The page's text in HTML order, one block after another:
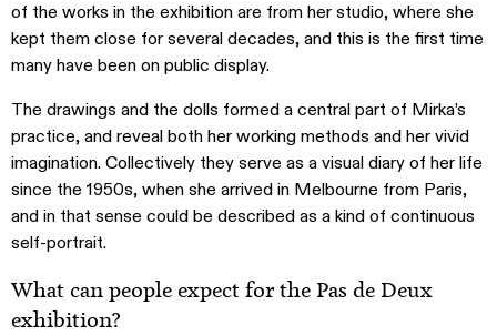
of the works in the exhibition are from her studio, where she
kept them close for several decades, and this is the first time
many have been on public display.
The drawings and the dolls formed a central part of Mirka’s
practice, and reveal both her working methods and her vivid
imagination. Collectively they serve as a visual diary of her life
since the 1950s, when she arrived in Melbourne from Paris,
and in that sense could be described as a kind of continuous
self-portrait.
What can people expect for the Pas de Deux
exhibition?